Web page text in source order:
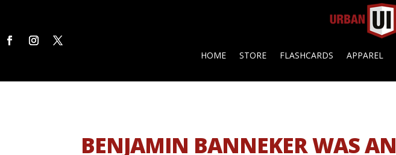
HOME STORE FLASHCARDS APPAREL
BENJAMIN BANNEKER WAS AN